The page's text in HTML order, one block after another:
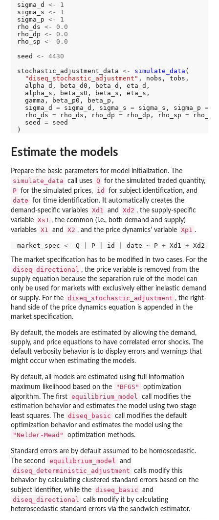
sigma_d <-
1
sigma_s <-
1
sigma_p <-
1
rho_ds <-
0.0
rho_dp <-
0.0
rho_sp <-
0.0
seed <-
4430
stochastic_adjustment_data <- simulate_data (
"diseq_stochastic_adjustment" , nobs, tobs,
  alpha_d, beta_d0, beta_d, eta_d,
  alpha_s, beta_s0, beta_s, eta_s,
  gamma, beta_p0, beta_p,
  sigma_d
= sigma_d, sigma_s = sigma_s, sigma_p =
  rho_ds
= rho_ds, rho_dp = rho_dp, rho_sp =
  seed
= seed
Estimate the models
Prepare the basic parameters for model initialization. The
simulate_data call uses Q for the simulated traded quantity,
P for the simulated prices, id for subject identification, and
date
for time identification. It automatically creates the
demand-specific variables Xd1 and Xd2 , the supply-specific
variable Xs1 , the common (i.e., both demand and supply)
variables X1 and X2 , and the price dynamics' variable Xp1 .
market_spec <- Q P id date ~ P + Xd1 + Xd2
The market specification has to be modified in two cases. For the
diseq_directional , the price variable is removed from the
supply equation because the separation rule of the model can
only be used for markets with exclusively either inelastic demand
or supply. For the diseq_stochastic_adjustment , the right-
hand side of the price dynamics equation is appended in the
market specification.
By default, the models are estimated by allowing the demand,
supply, and price equations to have correlated error shocks. The
default verbosity behavior is to display errors and warnings that
might occur when estimating the models.
By default, all models are estimated using full information
maximum likelihood based on the
"BFGS"
optimization
algorithm. The first equilibrium_model
call modifies the
estimation behavior and estimates the model using two stage
least squares. The diseq_basic
call modifies the default
optimization behavior and estimates the model using the
"Nelder-Mead" optimization methods.
Standard errors are by default assumed to be homoscedastic.
The second
equilibrium_model and
diseq_deterministic_adjustment
calls modify this
behavior by calculating clustered standard errors based on the
subject identifier, while the diseq_basic and
diseq_directional
calls modify it by calculating
heteroscedastic standard errors via the sandwich estimator.